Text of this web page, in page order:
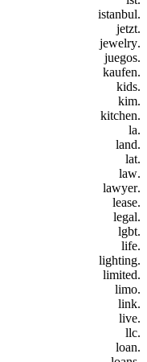
.istanbul
.jetzt
.jewelry
.juegos
.kaufen
.kids
.kim
.kitchen
.la
.land
.lat
.law
.lawyer
.lease
.legal
.lgbt
.life
.lighting
.limited
.limo
.link
.live
.llc
.loan